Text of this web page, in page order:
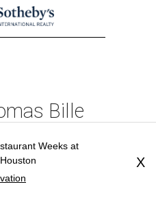
Bille
Weeks at
X